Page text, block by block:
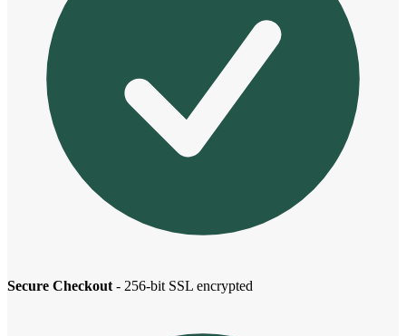
Secure Checkout - 256-bit SSL encrypted